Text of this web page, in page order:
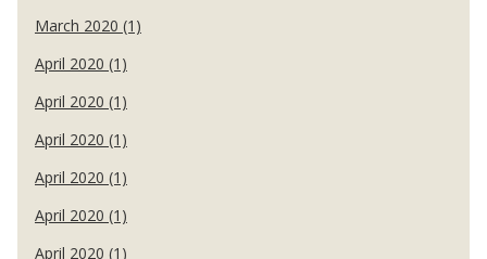
March 2020 (1)
April 2020 (1)
April 2020 (1)
April 2020 (1)
April 2020 (1)
April 2020 (1)
April 2020 (1)